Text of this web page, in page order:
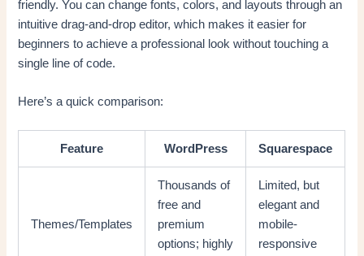
friendly. You can change fonts, colors, and layouts through an
intuitive drag-and-drop editor, which makes it easier for
beginners to achieve a professional look without touching a
single line of code.
Here’s a quick comparison:
Feature WordPress Squarespace
Themes/Templates
Thousands of
free and
premium
options; highly
Limited, but
elegant and
mobile-
responsive